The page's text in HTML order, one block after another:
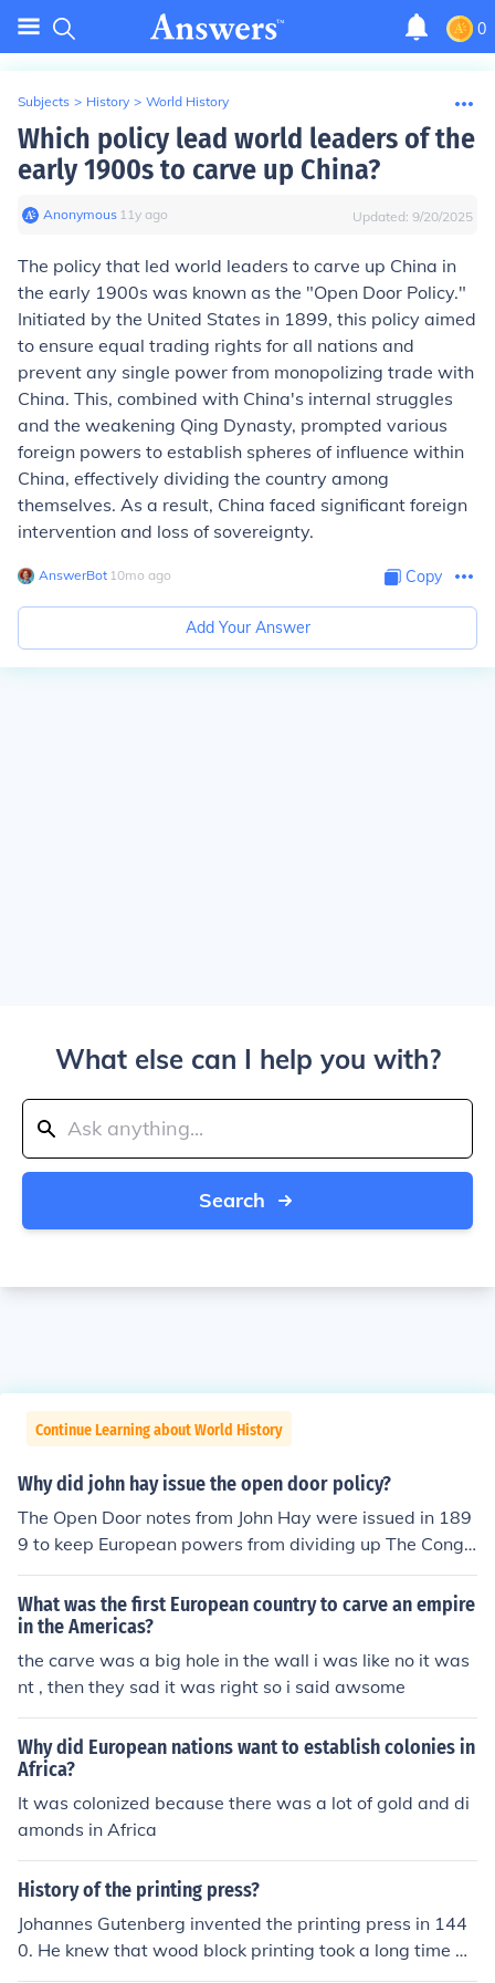
0
Subjects > History > World History
Which policy lead world leaders of the
early 1900s to carve up China?
Anonymous∙ 11y ago Updated: 9/20/2025
The policy that led world leaders to carve up China in
the early 1900s was known as the "Open Door Policy."
Initiated by the United States in 1899, this policy aimed
to ensure equal trading rights for all nations and
prevent any single power from monopolizing trade with
China. This, combined with China's internal struggles
and the weakening Qing Dynasty, prompted various
foreign powers to establish spheres of influence within
China, effectively dividing the country among
themselves. As a result, China faced significant foreign
intervention and loss of sovereignty.
AnswerBot∙ 10mo ago Copy
Add Your Answer
What else can I help you with?
Search
Continue Learning about World History
Why did john hay issue the open door policy?
The Open Door notes from John Hay were issued in 189
9 to keep European powers from dividing up The Congo
Basin and China. The US had become a Far Eastern po
wer after acquiring The Philippine Islands following the
Spanish-American war. It said that Africa (the Congo) a
nd China were not to be partitioned by European power
s. The unanimous acceptance of Hay's proposal made t
he Open Door an international policy. After WWII China
d any right to carve out spheres of influence and the Op
en Door policy ceased to exist.
What was the first European country to carve an empire
in the Americas?
the carve was a big hole in the wall i was like no it was
nt , then they sad it was right so i said awsome
Why did European nations want to establish colonies in
Africa?
It was colonized because there was a lot of gold and di
amonds in Africa
History of the printing press?
Johannes Gutenberg invented the printing press in 144
0. He knew that wood block printing took a long time be
cause you had to carve each letter. He invented a press